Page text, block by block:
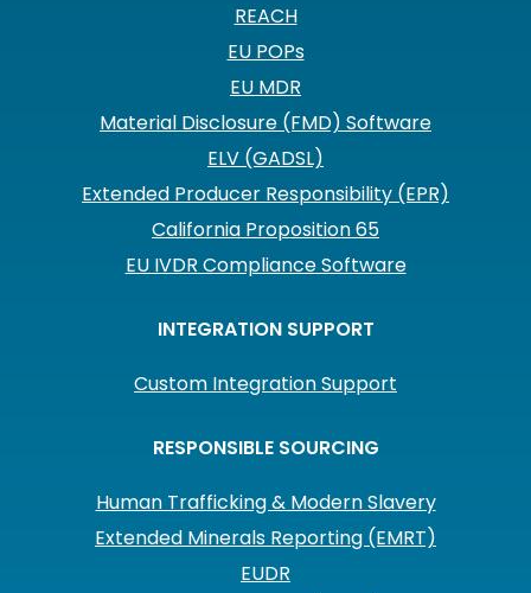
REACH
EU POPs
EU MDR
Material Disclosure (FMD) Software
ELV (GADSL)
Extended Producer Responsibility (EPR)
California Proposition 65
EU IVDR Compliance Software
INTEGRATION SUPPORT
Custom Integration Support
RESPONSIBLE SOURCING
Human Trafficking & Modern Slavery
Extended Minerals Reporting (EMRT)
EUDR